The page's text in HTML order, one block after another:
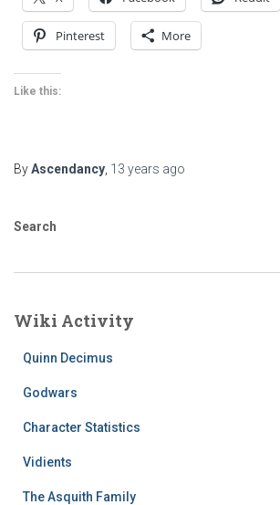
Pinterest More
Like this:
ByAscendancy 13 years ago
Search
Wiki Activity
Quinn Decimus
Godwars
Character Statistics
Vidients
The Asquith Family